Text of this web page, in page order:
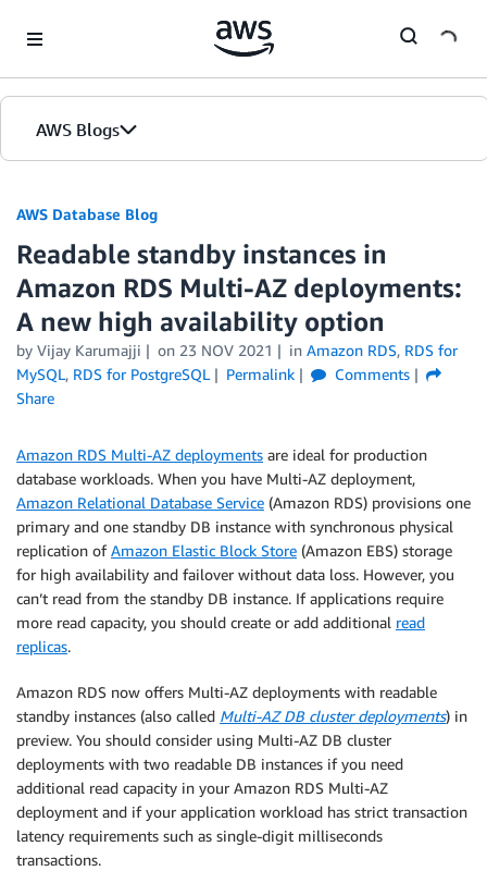
AWS Blogs
AWS Database Blog
Readable standby instances in
Amazon RDS Multi-AZ deployments:
A new high availability option
by Vijay Karumajji on 23 NOV 2021 in Amazon RDS, RDS for
MySQL, RDS for PostgreSQL Permalink
Comments
Share
Amazon RDS Multi-AZ deployments are ideal for production
database workloads. When you have Multi-AZ deployment,
Amazon Relational Database Service (Amazon RDS) provisions one
primary and one standby DB instance with synchronous physical
replication ofAmazon Elastic Block Store (Amazon EBS) storage
for high availability and failover without data loss. However, you
can’t read from the standby DB instance. If applications require
more read capacity, you should create or add additional read
replicas.
Amazon RDS now offers Multi-AZ deployments with readable
standby instances (also called Multi-AZ DB cluster deployments) in
preview. You should consider using Multi-AZ DB cluster
deployments with two readable DB instances if you need
additional read capacity in your Amazon RDS Multi-AZ
deployment and if your application workload has strict transaction
latency requirements such as single-digit milliseconds
transactions.